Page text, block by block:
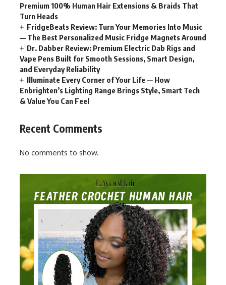
Premium 100% Human Hair Extensions & Braids That
Turn Heads
FridgeBeats Review: Turn Your Memories Into Music
— The Best Personalized Music Fridge Magnets Around
Dr. Dabber Review: Premium Electric Dab Rigs and
Vape Pens Built for Smooth Sessions, Smart Design,
and Everyday Reliability
Illuminate Every Corner of Your Life — How
Enbrighten’s Lighting Range Brings Style, Smart Tech
& Value You Can Feel
Recent Comments
No comments to show.